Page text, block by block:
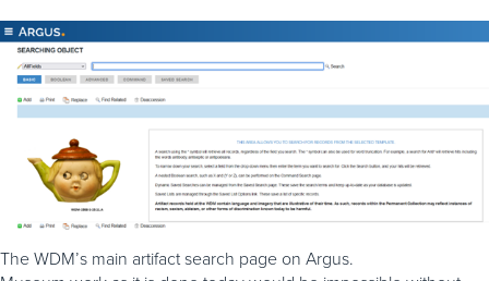
The WDM’s main artifact search page on Argus.